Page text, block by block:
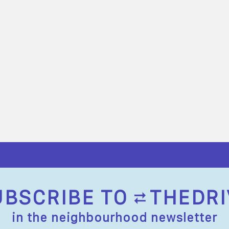
TO
in the neighbourhood newsletter